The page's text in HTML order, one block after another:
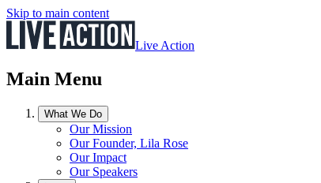
Skip to main content
Live Action
Main Menu
What We Do
Our Mission
Our Founder, Lila Rose
Our Impact
Our Speakers